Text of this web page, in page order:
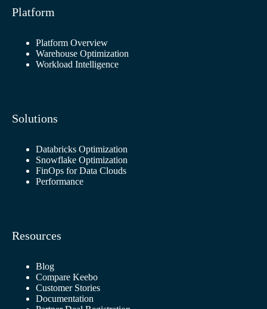
Platform
Platform Overview
Warehouse Optimization
Workload Intelligence
Solutions
Databricks Optimization
Snowflake Optimization
FinOps for Data Clouds
Performance
Resources
Blog
Compare Keebo
Customer Stories
Documentation